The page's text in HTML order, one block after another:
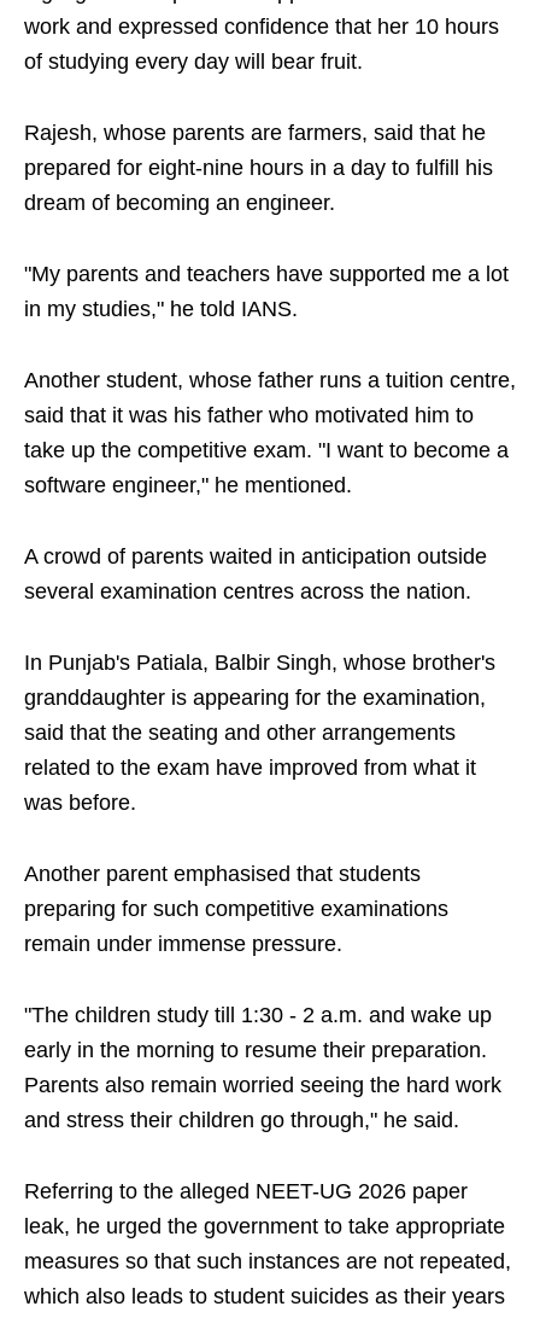
work and expressed confidence that her 10 hours
of studying every day will bear fruit.
Rajesh, whose parents are farmers, said that he
prepared for eight-nine hours in a day to fulfill his
dream of becoming an engineer.
"My parents and teachers have supported me a lot
in my studies," he told IANS.
Another student, whose father runs a tuition centre,
said that it was his father who motivated him to
take up the competitive exam. "I want to become a
software engineer," he mentioned.
A crowd of parents waited in anticipation outside
several examination centres across the nation.
In Punjab's Patiala, Balbir Singh, whose brother's
granddaughter is appearing for the examination,
said that the seating and other arrangements
related to the exam have improved from what it
was before.
Another parent emphasised that students
preparing for such competitive examinations
remain under immense pressure.
"The children study till 1:30 - 2 a.m. and wake up
early in the morning to resume their preparation.
Parents also remain worried seeing the hard work
and stress their children go through," he said.
Referring to the alleged NEET-UG 2026 paper
leak, he urged the government to take appropriate
measures so that such instances are not repeated,
which also leads to student suicides as their years